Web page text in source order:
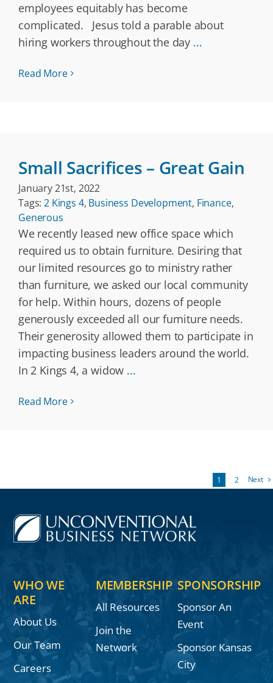
employees equitably has become
complicated. Jesus told a parable about
hiring workers throughout the day ...
Read More
Small Sacrifices – Great Gain
January 21st, 2022
Tags:2 Kings 4, Business Development, Finance,
Generous
We recently leased new office space which
required us to obtain furniture. Desiring that
our limited resources go to ministry rather
than furniture, we asked our local community
for help. Within hours, dozens of people
generously exceeded all our furniture needs.
Their generosity allowed them to participate in
impacting business leaders around the world.
In 2 Kings 4, a widow ...
Read More
1 2 Next
WHO WE
ARE
About Us
Our Team
Careers
MEMBERSHIP
All Resources
Join the
Network
SPONSORSHIP
Sponsor An
Event
Sponsor Kansas
City